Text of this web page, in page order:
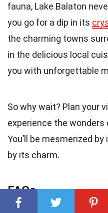
fauna, Lake Balaton
you go for a dip in its
the charming towns
in the delicious local
you with unforgettable
So why wait? Plan your
experience the wonders
You’ll be mesmerized
by its charm.
FAQs
Q: How deep is Lake